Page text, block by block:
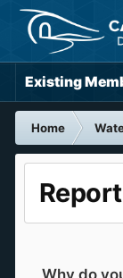
Existing
Home
Report
Why do